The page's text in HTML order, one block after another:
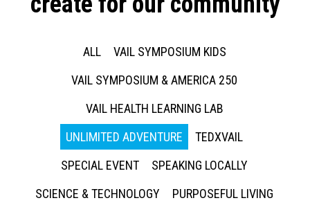
ALL
VAIL SYMPOSIUM KIDS
VAIL SYMPOSIUM & AMERICA 250
VAIL HEALTH LEARNING LAB
UNLIMITED ADVENTURE
TEDXVAIL
SPECIAL EVENT
SPEAKING LOCALLY
SCIENCE & TECHNOLOGY
PURPOSEFUL LIVING